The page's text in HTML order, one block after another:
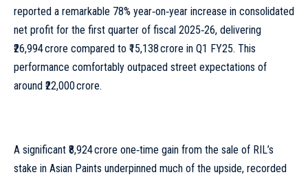
reported a remarkable 78% year‑on‑year increase in consolidated
net profit for the first quarter of fiscal 2025‑26, delivering
₹26,994 crore compared to ₹15,138 crore in Q1 FY25. This
performance comfortably outpaced street expectations of
around ₹22,000 crore.
A significant ₹8,924 crore one‑time gain from the sale of RIL’s
stake in Asian Paints underpinned much of the upside, recorded